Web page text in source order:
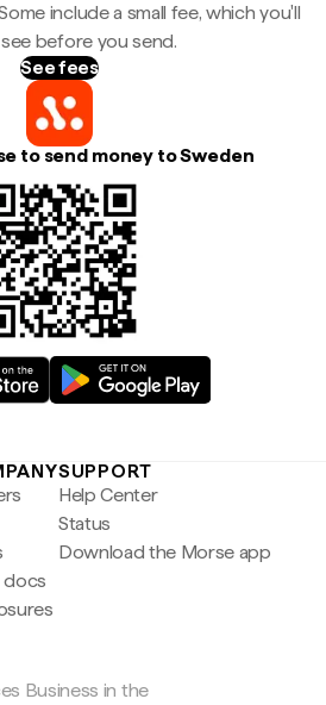
include a small fee, which you'll
before you send.
See fees
to send money to Sweden
docs
SUPPORT
Help Center
Status
Download the Morse app
Business in the